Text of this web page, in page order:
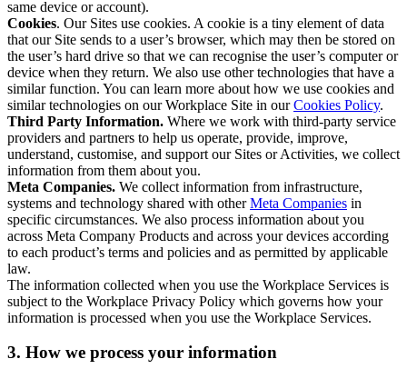
same device or account).
Cookies. Our Sites use cookies. A cookie is a tiny element of data
that our Site sends to a user’s browser, which may then be stored on
the user’s hard drive so that we can recognise the user’s computer or
device when they return. We also use other technologies that have a
similar function. You can learn more about how we use cookies and
similar technologies on our Workplace Site in ourCookies Policy.
Third Party Information. Where we work with third-party service
providers and partners to help us operate, provide, improve,
understand, customise, and support our Sites or Activities, we collect
information from them about you.
Meta Companies. We collect information from infrastructure,
systems and technology shared with otherMeta Companies in
specific circumstances. We also process information about you
across Meta Company Products and across your devices according
to each product’s terms and policies and as permitted by applicable
law.
The information collected when you use the Workplace Services is
subject to the Workplace Privacy Policy which governs how your
information is processed when you use the Workplace Services.
3. How we process your information